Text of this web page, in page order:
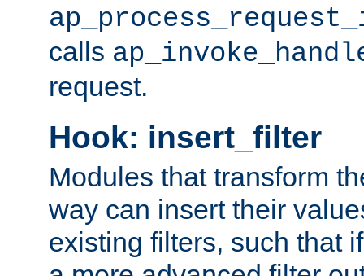
calls
request.
Hook: insert_filter
Modules that transform
way can insert their
existing filters, such that